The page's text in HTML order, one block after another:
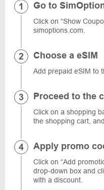
Go to
Click on “Show
simoptions.com.
Choose a eSIM
Add prepaid eSIM to
Proceed to the
Click on a shopping
the shopping cart,
Apply promo
Click on “Add
drop-down box and
with a discount.